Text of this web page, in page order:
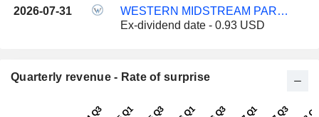
2026-07-31
WESTERN MIDSTREAM PARTNERS, LP
Ex-dividend date - 0.93 USD
Quarterly revenue - Rate of surprise